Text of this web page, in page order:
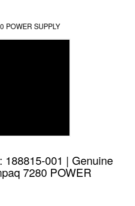
POWER SUPPLY
188815-001 | Genuine
7280 POWER